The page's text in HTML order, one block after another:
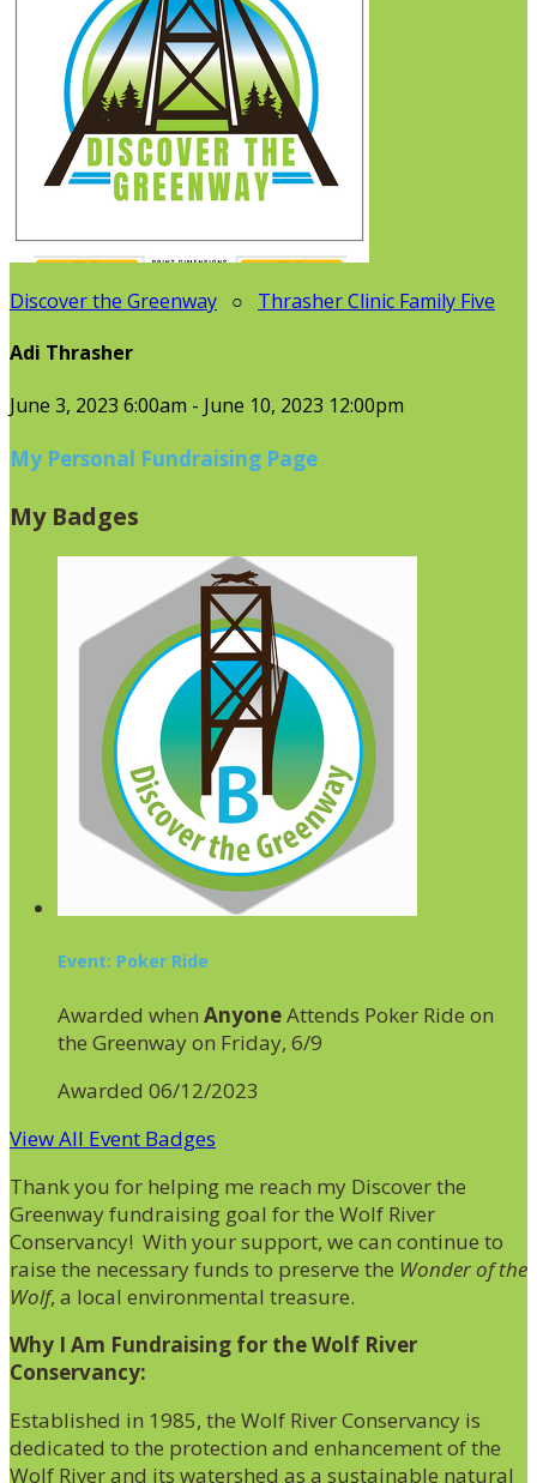
Discover the Greenway ○ Thrasher Clinic Family Five
Adi Thrasher
June 3, 2023 6:00am - June 10, 2023 12:00pm
My Personal Fundraising Page
My Badges
Event: Poker Ride
Awarded when AnyoneAttends Poker Ride on
the Greenway on Friday, 6/9
Awarded 06/12/2023
View All Event Badges
Thank you for helping me reach my Discover the
Greenway fundraising goal for the Wolf River
Conservancy! With your support, we can continue to
raise the necessary funds to preserve the Wonder of the
Wolf, a local environmental treasure.
Why I Am Fundraising for the Wolf River
Conservancy:
Established in 1985, the Wolf River Conservancy is
dedicated to the protection and enhancement of the
Wolf River and its watershed as a sustainable natural